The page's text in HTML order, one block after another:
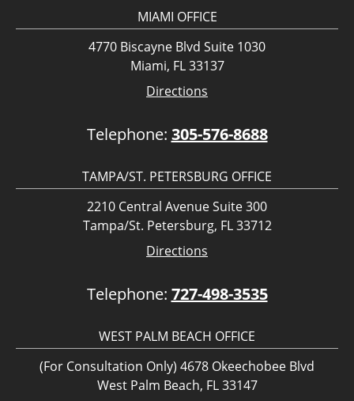
MIAMI OFFICE
4770 Biscayne Blvd Suite 1030
Miami, FL 33137
Directions
Telephone: 305-576-8688
TAMPA/ST. PETERSBURG OFFICE
2210 Central Avenue Suite 300
Tampa/St. Petersburg, FL 33712
Directions
Telephone: 727-498-3535
WEST PALM BEACH OFFICE
(For Consultation Only) 4678 Okeechobee Blvd
West Palm Beach, FL 33147